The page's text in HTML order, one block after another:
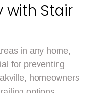
with Stair
in any home,
for preventing
homeowners